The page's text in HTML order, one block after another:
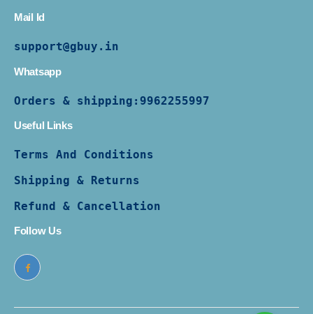
Mail Id
support@gbuy.in
Whatsapp
Orders & shipping: 9962255997
Useful Links
Terms And Conditions
Shipping & Returns
Refund & Cancellation
Follow Us